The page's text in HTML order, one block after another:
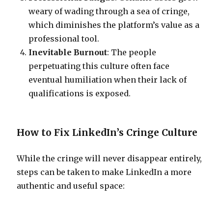
weary of wading through a sea of cringe,
which diminishes the platform’s value as a
professional tool.
Inevitable Burnout: The people
perpetuating this culture often face
eventual humiliation when their lack of
qualifications is exposed.
How to Fix LinkedIn’s Cringe Culture
While the cringe will never disappear entirely,
steps can be taken to make LinkedIn a more
authentic and useful space: